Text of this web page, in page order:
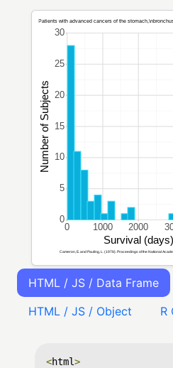
HTML / JS / Data Frame
HTML / JS / Object
R
<html>